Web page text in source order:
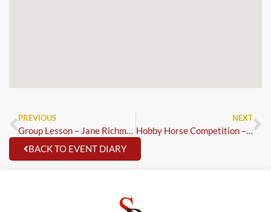
PREVIOUS
Group Lesson – Jane Richmond
NEXT
Hobby Horse Competition – Dressage and Show Jumping
BACK TO EVENT DIARY